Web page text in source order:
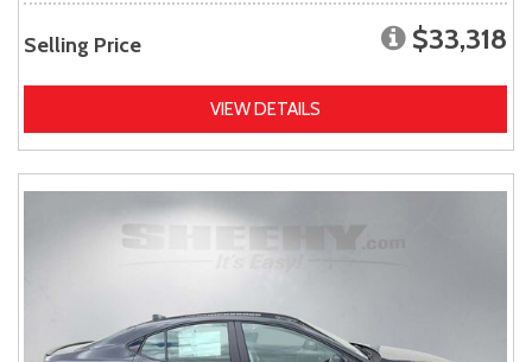
Selling Price $33,318
VIEW DETAILS